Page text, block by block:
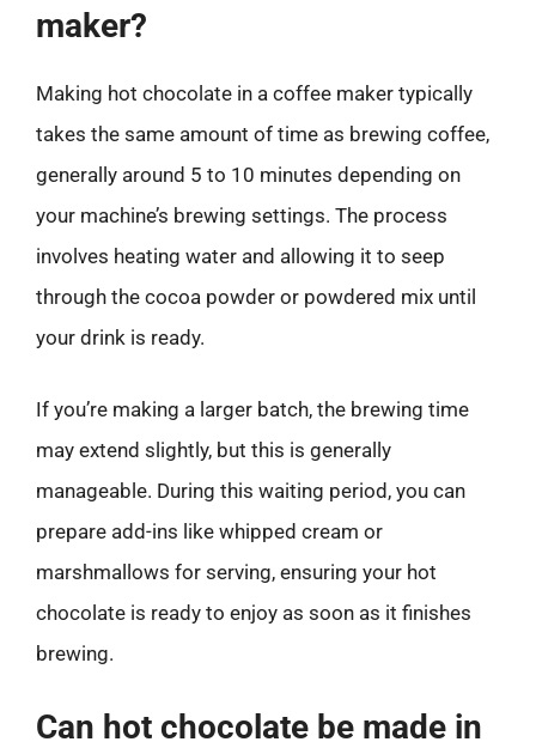
maker?
Making hot chocolate in a coffee maker typically
takes the same amount of time as brewing coffee,
generally around 5 to 10 minutes depending on
your machine’s brewing settings. The process
involves heating water and allowing it to seep
through the cocoa powder or powdered mix until
your drink is ready.
If you’re making a larger batch, the brewing time
may extend slightly, but this is generally
manageable. During this waiting period, you can
prepare add-ins like whipped cream or
marshmallows for serving, ensuring your hot
chocolate is ready to enjoy as soon as it finishes
brewing.
Can hot chocolate be made in